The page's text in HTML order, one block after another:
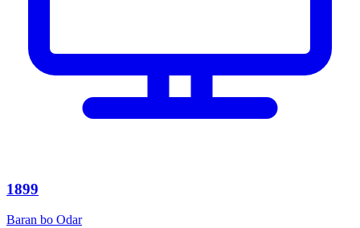
1899
Baran bo Odar